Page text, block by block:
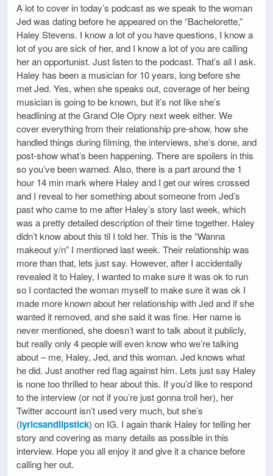
A lot to cover in today’s podcast as we speak to the woman
Jed was dating before he appeared on the “Bachelorette,”
Haley Stevens. I know a lot of you have questions, I know a
lot of you are sick of her, and I know a lot of you are calling
her an opportunist. Just listen to the podcast. That’s all I ask.
Haley has been a musician for 10 years, long before she
met Jed. Yes, when she speaks out, coverage of her being
musician is going to be known, but it’s not like she’s
headlining at the Grand Ole Opry next week either. We
cover everything from their relationship pre-show, how she
handled things during filming, the interviews, she’s done, and
post-show what’s been happening. There are spoilers in this
so you’ve been warned. Also, there is a part around the 1
hour 14 min mark where Haley and I get our wires crossed
and I reveal to her something about someone from Jed’s
past who came to me after Haley’s story last week, which
was a pretty detailed description of their time together. Haley
didn’t know about this til I told her. This is the “Wanna
makeout y/n” I mentioned last week. Their relationship was
more than that, lets just say. However, after I accidentally
revealed it to Haley, I wanted to make sure it was ok to run
so I contacted the woman myself to make sure it was ok I
made more known about her relationship with Jed and if she
wanted it removed, and she said it was fine. Her name is
never mentioned, she doesn’t want to talk about it publicly,
but really only 4 people will even know who we’re talking
about – me, Haley, Jed, and this woman. Jed knows what
he did. Just another red flag against him. Lets just say Haley
is none too thrilled to hear about this. If you’d like to respond
to the interview (or not if you’re just gonna troll her), her
Twitter account isn’t used very much, but she’s
(lyricsandlipstick) on IG. I again thank Haley for telling her
story and covering as many details as possible in this
interview. Hope you all enjoy it and give it a chance before
calling her out.